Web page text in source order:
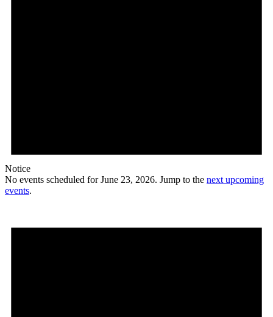
Notice
No events scheduled for June 23, 2026. Jump to the next upcoming
events.